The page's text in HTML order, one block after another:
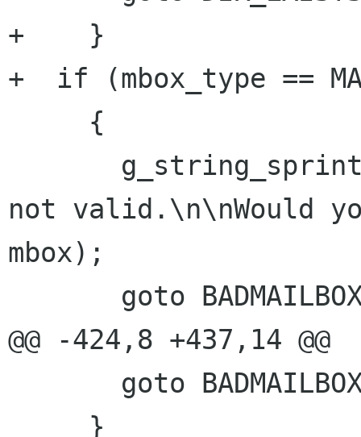
+    }
+  if (mbox_type ==
not valid.\n\nWould
mbox);
@@ -424,8 +437,14 @@